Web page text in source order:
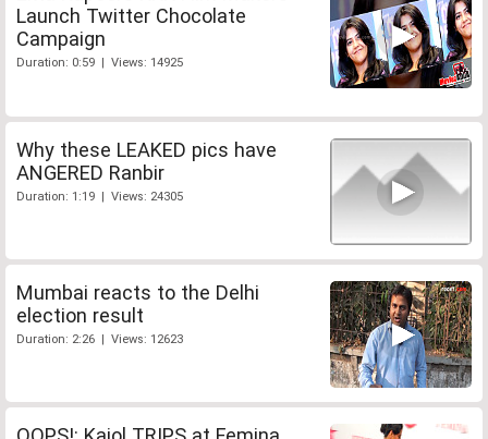
Launch Twitter Chocolate
Campaign
Duration: 0:59 | Views: 14925
Why these LEAKED pics have
ANGERED Ranbir
Duration: 1:19 | Views: 24305
Mumbai reacts to the Delhi
election result
Duration: 2:26 | Views: 12623